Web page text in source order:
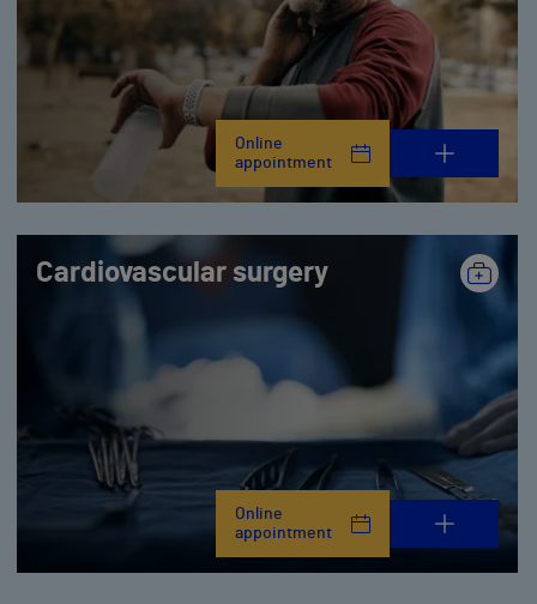
Online
appointment
Cardiovascular surgery
Online
appointment